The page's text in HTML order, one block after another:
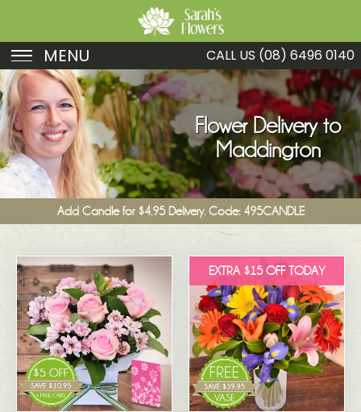
MENU
Birthday
Sympathy
Just Because
Get Well
Romance
Funeral
New Baby
Specials
All
CALL US (08) 6496 0140
Flower Delivery to
Maddington
Add Candle for $4.95 Delivery. Code: 495CANDLE
EXTRA $15 OFF TODAY